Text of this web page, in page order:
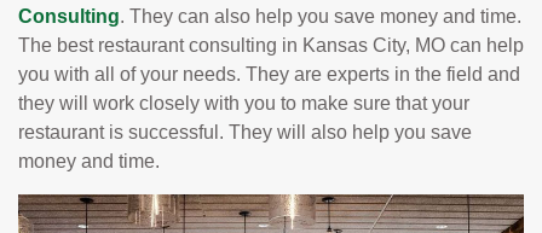
Consulting. They can also help you save money and time.
The best restaurant consulting in Kansas City, MO can help
you with all of your needs. They are experts in the field and
they will work closely with you to make sure that your
restaurant is successful. They will also help you save
money and time.